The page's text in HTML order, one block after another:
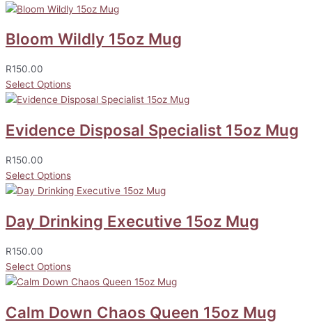
Bloom Wildly 15oz Mug
R150.00
Select Options
Evidence Disposal Specialist 15oz Mug
R150.00
Select Options
Day Drinking Executive 15oz Mug
R150.00
Select Options
Calm Down Chaos Queen 15oz Mug